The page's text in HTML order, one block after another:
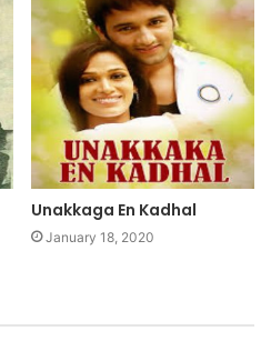
Unakkaga En Kadhal
January 18, 2020